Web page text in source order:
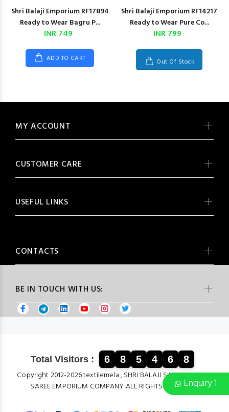
Enquiry 1
Shri Balaji Emporium RF17894
Ready to Wear Bagru P...
INR 749
ADD TO CART
Shri Balaji Emporium RF14217
Ready to Wear Pure Co...
INR 799
Out Of Stock
BE IN TOUCH WITH US:
MY ACCOUNT
CUSTOMER CARE
USEFUL LINKS
CONTACTS
Total Visitors : 6 8 5 4 6 8
Copyright 2012-2026 textilemela , SHRI BALAJI SILK & COTTON
SAREE EMPORIUM COMPANY ALL RIGHTS RESERVED.